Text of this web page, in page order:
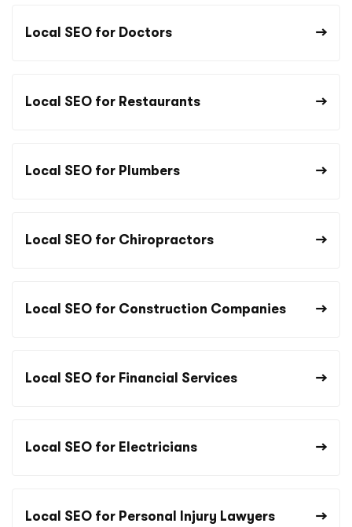
Local SEO for Doctors
Local SEO for Restaurants
Local SEO for Plumbers
Local SEO for Chiropractors
Local SEO for Construction Companies
Local SEO for Financial Services
Local SEO for Electricians
Local SEO for Personal Injury Lawyers